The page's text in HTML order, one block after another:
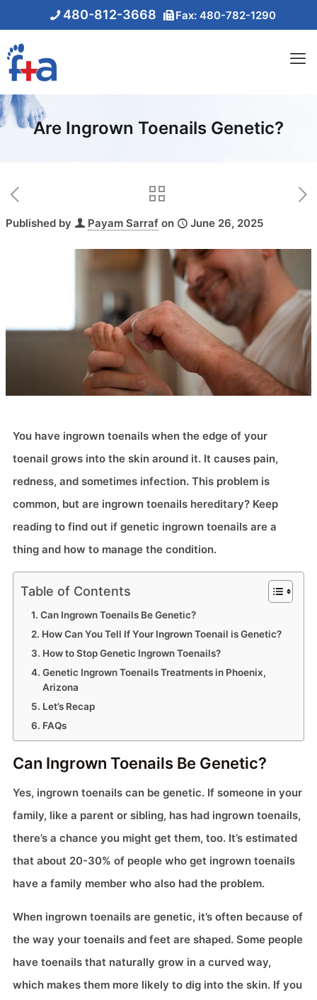
480-812-3668 Fax: 480-782-1290
Are Ingrown Toenails Genetic?
Published by Payam Sarraf on June 26, 2025
You have ingrown toenails when the edge of your
toenail grows into the skin around it. It causes pain,
redness, and sometimes infection. This problem is
common, but are ingrown toenails hereditary? Keep
reading to find out if genetic ingrown toenails​ are a
thing and how to manage the condition.
Table of Contents
Can Ingrown Toenails Be Genetic?
How Can You Tell If Your Ingrown Toenail is Genetic?
How to Stop Genetic Ingrown Toenails?
Genetic Ingrown Toenails Treatments in Phoenix,
Arizona
Let’s Recap
FAQs
Can Ingrown Toenails Be Genetic?
Yes, ingrown toenails can be genetic. If someone in your
family, like a parent or sibling, has had ingrown toenails,
there’s a chance you might get them, too. It’s estimated
that about 20-30% of people who get ingrown toenails
have a family member who also had the problem.
When ingrown toenails are genetic, it’s often because of
the way your toenails and feet are shaped. Some people
have toenails that naturally grow in a curved way,
which makes them more likely to dig into the skin. If you